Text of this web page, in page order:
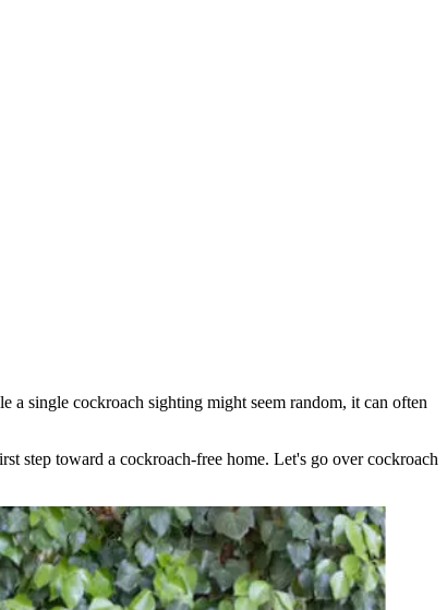
a single cockroach sighting might seem random, it can often
step toward a cockroach-free home. Let's go over cockroach